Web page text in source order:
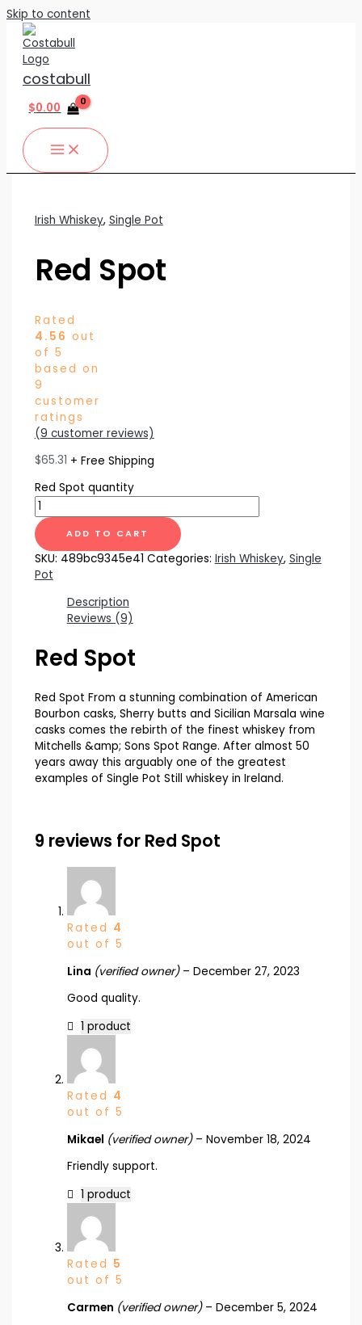
Skip to content
costabull
$0.00
Irish Whiskey, Single Pot
Red Spot
Rated
4.56 out
of 5
based on
9
customer
ratings
(9 customer reviews)
$65.31 + Free Shipping
Red Spot quantity
ADD TO CART
SKU: 489bc9345e41 Categories: Irish Whiskey, Single
Pot
Description
Reviews (9)
Red Spot
Red Spot From a stunning combination of American
Bourbon casks, Sherry butts and Sicilian Marsala wine
casks comes the rebirth of the finest whiskey from
Mitchells &amp; Sons Spot Range. After almost 50
years away this arguably one of the greatest
examples of Single Pot Still whiskey in Ireland.
9 reviews for Red Spot
Rated 4
out of 5
Lina (verified owner) – December 27, 2023
Good quality.
1 product
Rated 4
out of 5
Mikael (verified owner) – November 18, 2024
Friendly support.
1 product
Rated 5
out of 5
Carmen (verified owner) – December 5, 2024